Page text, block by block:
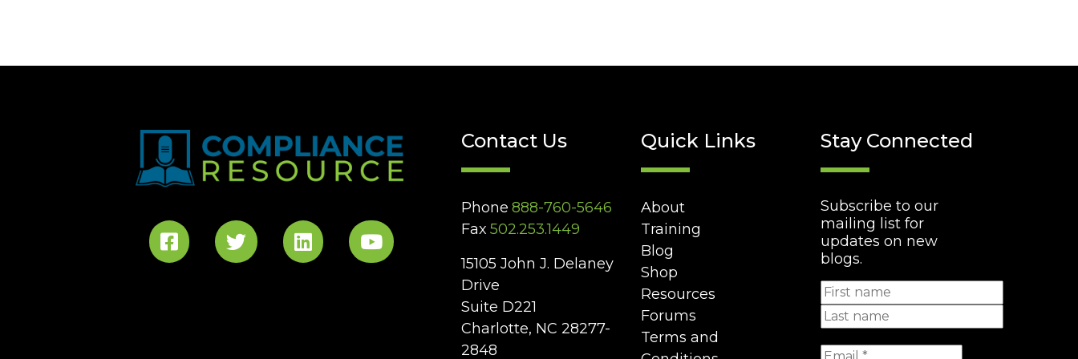
Contact Us
Phone 888-760-5646
Fax 502.253.1449
15105 John J. Delaney
Drive
Suite D221
Charlotte, NC 28277-
2848
Quick Links
About
Training
Blog
Shop
Resources
Forums
Terms and
Stay Connected
Subscribe to our
mailing list for
updates on new
blogs.